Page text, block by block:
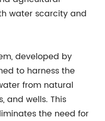
water scarcity and
developed by
to harness the
from natural
and wells. This
the need for